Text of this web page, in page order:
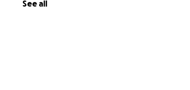
See all